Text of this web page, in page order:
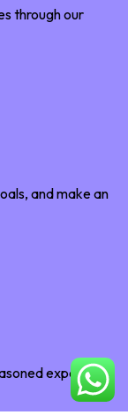
through our
and make an
expert.